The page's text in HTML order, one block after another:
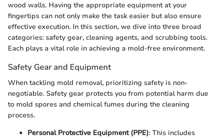
wood walls. Having the appropriate equipment at your
fingertips can not only make the task easier but also ensure
effective execution. In this section, we dive into three broad
categories: safety gear, cleaning agents, and scrubbing tools.
Each plays a vital role in achieving a mold-free environment.
Safety Gear and Equipment
When tackling mold removal, prioritizing safety is non-
negotiable. Safety gear protects you from potential harm due
to mold spores and chemical fumes during the cleaning
process.
Personal Protective Equipment (PPE): This includes